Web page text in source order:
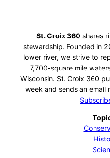
St. Croix 360 shares
stewardship. Founded in
lower river, we strive to
7,700-square mile
Wisconsin. St. Croix 360
week and sends an email